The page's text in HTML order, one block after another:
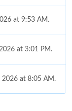
at 9:53 AM.
at 3:01 PM.
2026 at 8:05 AM.